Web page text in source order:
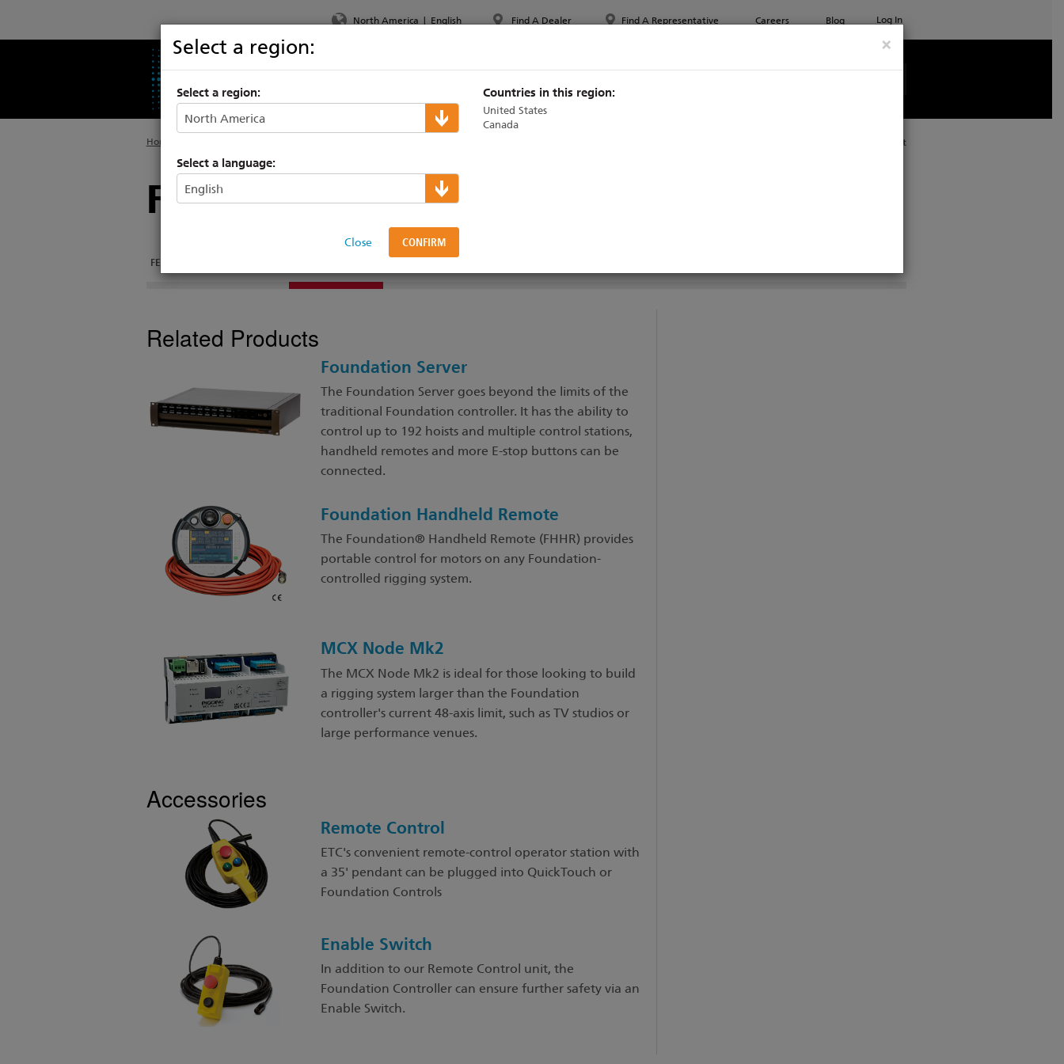
North America | English
×
Select a region:
Select a region:
Select a language:
Close
Countries in this region:
United States
Canada
Find A Dealer Find A Representative Careers Blog Log In
Home Print
Foundation Desk
FEATURES
Related Products
Foundation Server
The Foundation Server goes beyond the limits of the
traditional Foundation controller. It has the ability to
control up to 192 hoists and multiple control stations,
handheld remotes and more E-stop buttons can be
connected.
Foundation Handheld Remote
The Foundation® Handheld Remote (FHHR) provides
portable control for motors on any Foundation-
controlled rigging system.
MCX Node Mk2
The MCX Node Mk2 is ideal for those looking to build
a rigging system larger than the Foundation
controller's current 48-axis limit, such as TV studios or
large performance venues.
Accessories
Remote Control
ETC's convenient remote-control operator station with
a 35' pendant can be plugged into QuickTouch or
Foundation Controls
Enable Switch
In addition to our Remote Control unit, the
Foundation Controller can ensure further safety via an
Enable Switch.